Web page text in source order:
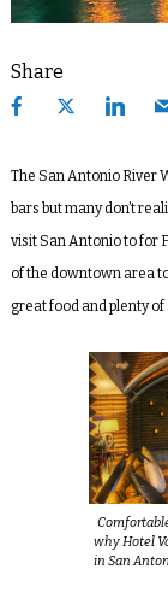
Share
The San Antonio River
bars but many don’t
visit San Antonio to for
of the downtown area
great food and plenty
why Hotel
in San